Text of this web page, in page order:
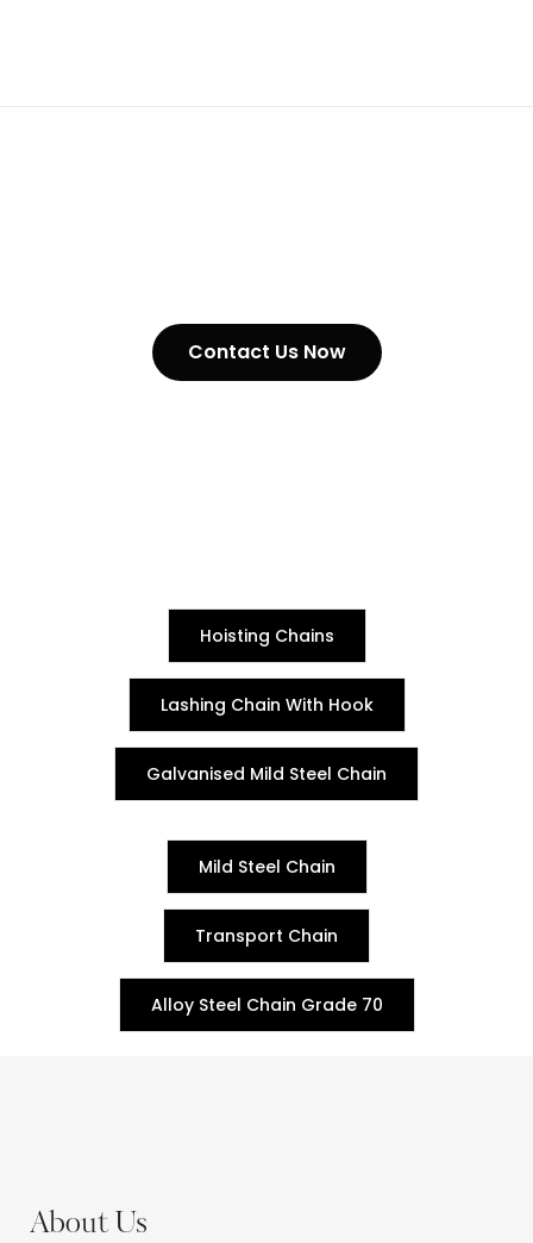
Contact Us Now
Hoisting Chains
Lashing Chain With Hook
Galvanised Mild Steel Chain
Mild Steel Chain
Transport Chain
Alloy Steel Chain Grade 70
About Us